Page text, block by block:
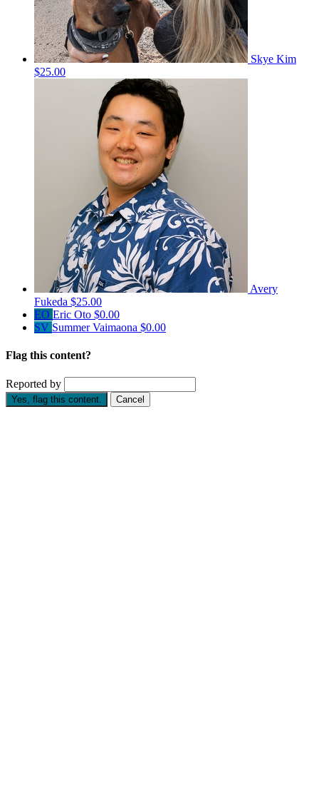
Skye Kim
$25.00
Avery
Fukeda $25.00
EO Eric Oto $0.00
SV Summer Vaimaona $0.00
Flag this content?
Reported by
Yes, flag this content. Cancel